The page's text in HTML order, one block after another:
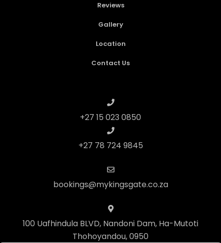
Reviews
Gallery
Location
Contact Us
+27 15 023 0850
+27 78 724 9845
bookings@mykingsgate.co.za
100 Uafhindula BLVD, Nandoni Dam, Ha-Mutoti
Thohoyandou, 0950